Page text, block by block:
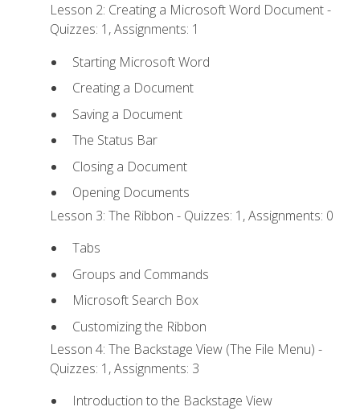
Lesson 2: Creating a Microsoft Word Document -
Quizzes: 1, Assignments: 1
Starting Microsoft Word
Creating a Document
Saving a Document
The Status Bar
Closing a Document
Opening Documents
Lesson 3: The Ribbon - Quizzes: 1, Assignments: 0
Tabs
Groups and Commands
Microsoft Search Box
Customizing the Ribbon
Lesson 4: The Backstage View (The File Menu) -
Quizzes: 1, Assignments: 3
Introduction to the Backstage View